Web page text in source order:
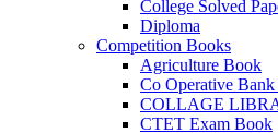
College Solved
Diploma
Competition Books
Agriculture Book
Co Operative
COLLAGE
CTET Exam Book